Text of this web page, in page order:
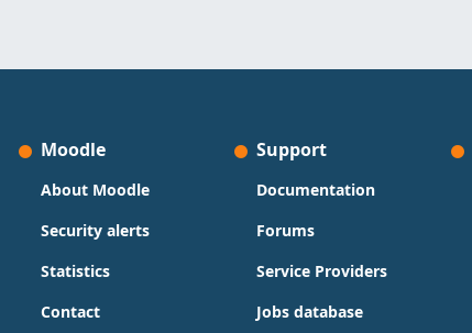
Moodle
About Moodle
Security alerts
Statistics
Contact
Support
Documentation
Forums
Service Providers
Jobs database